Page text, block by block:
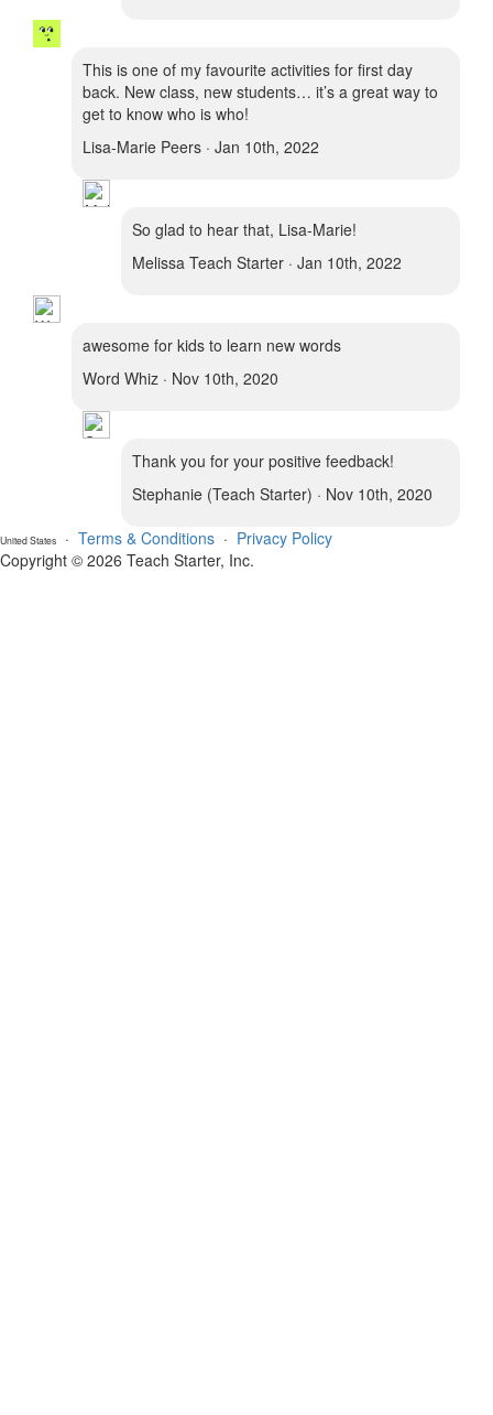
This is one of my favourite activities for first day
back. New class, new students… it’s a great way to
get to know who is who!
Lisa-Marie Peers · Jan 10th, 2022
So glad to hear that, Lisa-Marie!
Melissa Teach Starter · Jan 10th, 2022
awesome for kids to learn new words
Word Whiz · Nov 10th, 2020
Thank you for your positive feedback!
Stephanie (Teach Starter) · Nov 10th, 2020
United States · Terms & Conditions · Privacy Policy
Copyright © 2026 Teach Starter, Inc.